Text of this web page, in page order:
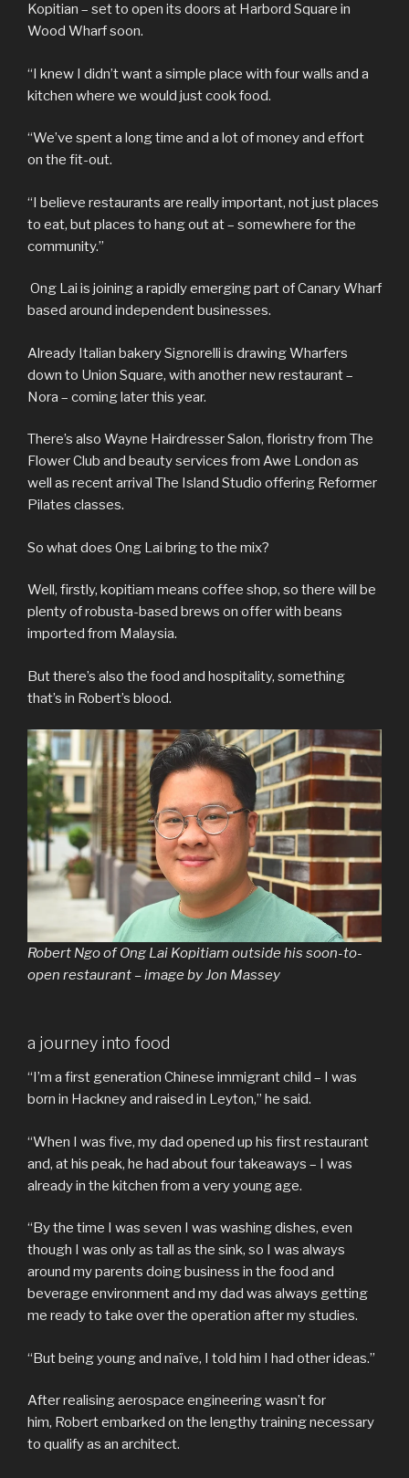
Kopitian – set to open its doors at Harbord Square in
Wood Wharf soon.
“I knew I didn’t want a simple place with four walls and a
kitchen where we would just cook food.
“We’ve spent a long time and a lot of money and effort
on the fit-out.
“I believe restaurants are really important, not just places
to eat, but places to hang out at – somewhere for the
community.”
Ong Lai is joining a rapidly emerging part of Canary Wharf
based around independent businesses.
Already Italian bakery Signorelli is drawing Wharfers
down to Union Square, with another new restaurant –
Nora – coming later this year.
There’s also Wayne Hairdresser Salon, floristry from The
Flower Club and beauty services from Awe London as
well as recent arrival The Island Studio offering Reformer
Pilates classes.
So what does Ong Lai bring to the mix?
Well, firstly, kopitiam means coffee shop, so there will be
plenty of robusta-based brews on offer with beans
imported from Malaysia.
But there’s also the food and hospitality, something
that’s in Robert’s blood.
Robert Ngo of Ong Lai Kopitiam outside his soon-to-
open restaurant – image by Jon Massey
a journey into food
“I’m a first generation Chinese immigrant child – I was
born in Hackney and raised in Leyton,” he said.
“When I was five, my dad opened up his first restaurant
and, at his peak, he had about four takeaways – I was
already in the kitchen from a very young age.
“By the time I was seven I was washing dishes, even
though I was only as tall as the sink, so I was always
around my parents doing business in the food and
beverage environment and my dad was always getting
me ready to take over the operation after my studies.
“But being young and naïve, I told him I had other ideas.”
After realising aerospace engineering wasn’t for
him, Robert embarked on the lengthy training necessary
to qualify as an architect.